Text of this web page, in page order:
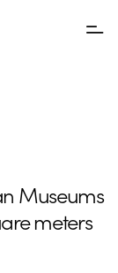
Museums
meters